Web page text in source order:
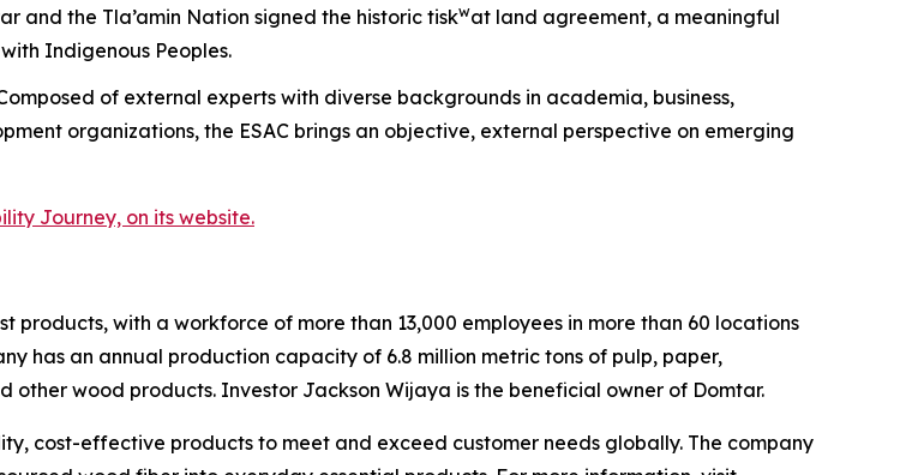
and the Tla’amin Nation signed the historic tiskwat land agreement, a meaningful
Indigenous Peoples.
of external experts with diverse backgrounds in academia, business,
organizations, the ESAC brings an objective, external perspective on emerging
Journey, on its website.
with a workforce of more than 13,000 employees in more than 60 locations
has an annual production capacity of 6.8 million metric tons of pulp, paper,
wood products. Investor Jackson Wijaya is the beneficial owner of Domtar.
cost-effective products to meet and exceed customer needs globally. The company